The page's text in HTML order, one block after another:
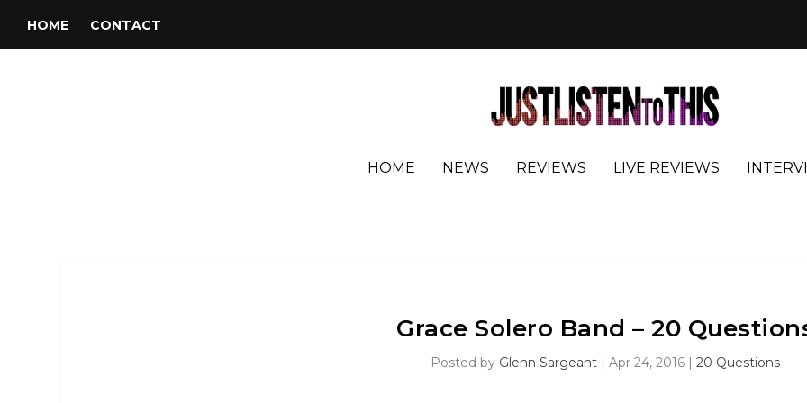
HOME CONTACT
HOME NEWS REVIEWS LIVE REVIEWS
Grace Solero Band – 20
Posted by Glenn Sargeant | Apr 24, 2016 | 20 Questions